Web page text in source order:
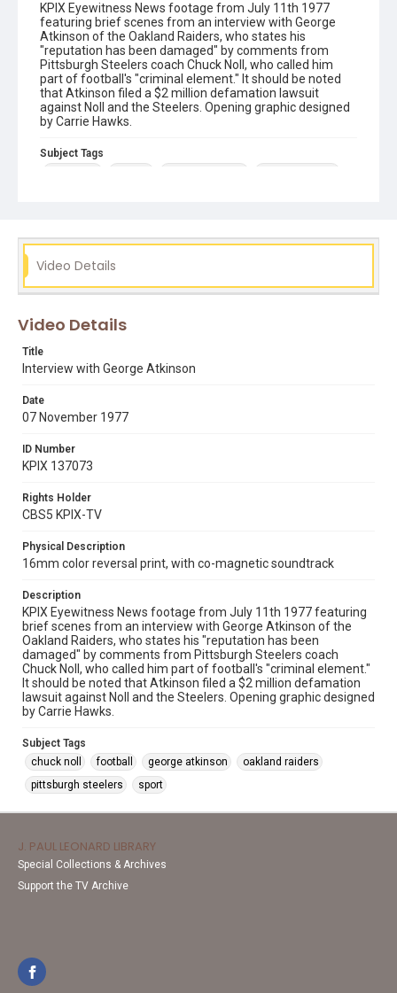
KPIX Eyewitness News footage from July 11th 1977
featuring brief scenes from an interview with George
Atkinson of the Oakland Raiders, who states his
"reputation has been damaged" by comments from
Pittsburgh Steelers coach Chuck Noll, who called him
part of football's "criminal element." It should be noted
that Atkinson filed a $2 million defamation lawsuit
against Noll and the Steelers. Opening graphic designed
by Carrie Hawks.
Subject Tags
Video Details
Video Details
Title
Interview with George Atkinson
Date
07 November 1977
ID Number
KPIX 137073
Rights Holder
CBS5 KPIX-TV
Physical Description
16mm color reversal print, with co-magnetic soundtrack
Description
KPIX Eyewitness News footage from July 11th 1977 featuring
brief scenes from an interview with George Atkinson of the
Oakland Raiders, who states his "reputation has been
damaged" by comments from Pittsburgh Steelers coach
Chuck Noll, who called him part of football's "criminal element."
It should be noted that Atkinson filed a $2 million defamation
lawsuit against Noll and the Steelers. Opening graphic designed
by Carrie Hawks.
Subject Tags
chuck noll
football george atkinson
oakland raiders
pittsburgh steelers
sport
J. PAUL LEONARD LIBRARY
Special Collections & Archives
Support the TV Archive